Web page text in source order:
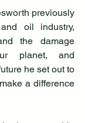
previously
oil industry,
the damage
planet, and
he set out to
a difference